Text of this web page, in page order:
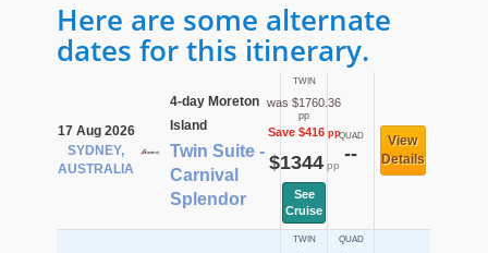
Here are some alternate
dates for this itinerary.
17 Aug 2026
SYDNEY,
AUSTRALIA
4-day Moreton
Island
Twin Suite -
Carnival
Splendor
TWIN
was $1760.36
pp
Save $416pp
$1344pp
See
Cruise
QUAD
--
View
Details
TWIN QUAD